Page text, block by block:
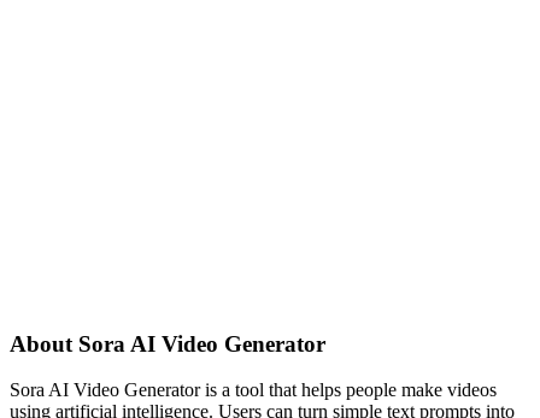
About Sora AI Video Generator
Sora AI Video Generator is a tool that helps people make videos
using artificial intelligence. Users can turn simple text prompts into